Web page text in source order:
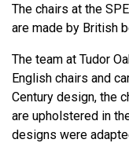
The chairs at the
are made by British
The team at Tudor
English chairs and
Century design, the
are upholstered in
designs were